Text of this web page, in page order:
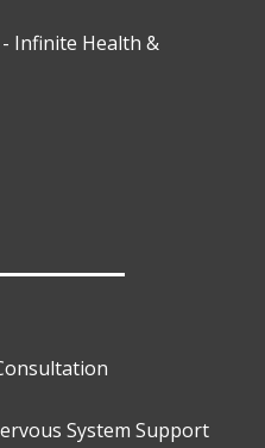
Infinite Health &
System Support